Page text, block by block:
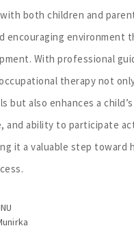
both children and
encouraging environment
With professional
therapy not
but also enhances a
and ability to participate
it a valuable step toward